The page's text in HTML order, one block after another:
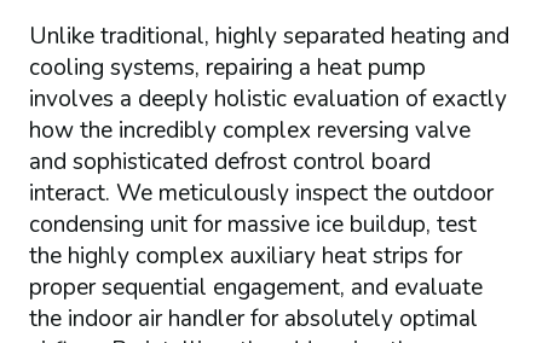
Unlike traditional, highly separated heating and
cooling systems, repairing a heat pump
involves a deeply holistic evaluation of exactly
how the incredibly complex reversing valve
and sophisticated defrost control board
interact. We meticulously inspect the outdoor
condensing unit for massive ice buildup, test
the highly complex auxiliary heat strips for
proper sequential engagement, and evaluate
the indoor air handler for absolutely optimal